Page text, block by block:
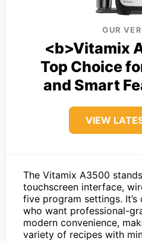
OUR
<b>Vitamix
Top Choice
and Smart
VIEW
The Vitamix A3500
touchscreen interface,
five program settings.
who want professional-
modern convenience,
variety of recipes with